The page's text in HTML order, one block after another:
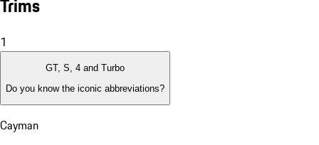
Trims
1
GT, S, 4 and Turbo
Do you know the iconic abbreviations?
Cayman